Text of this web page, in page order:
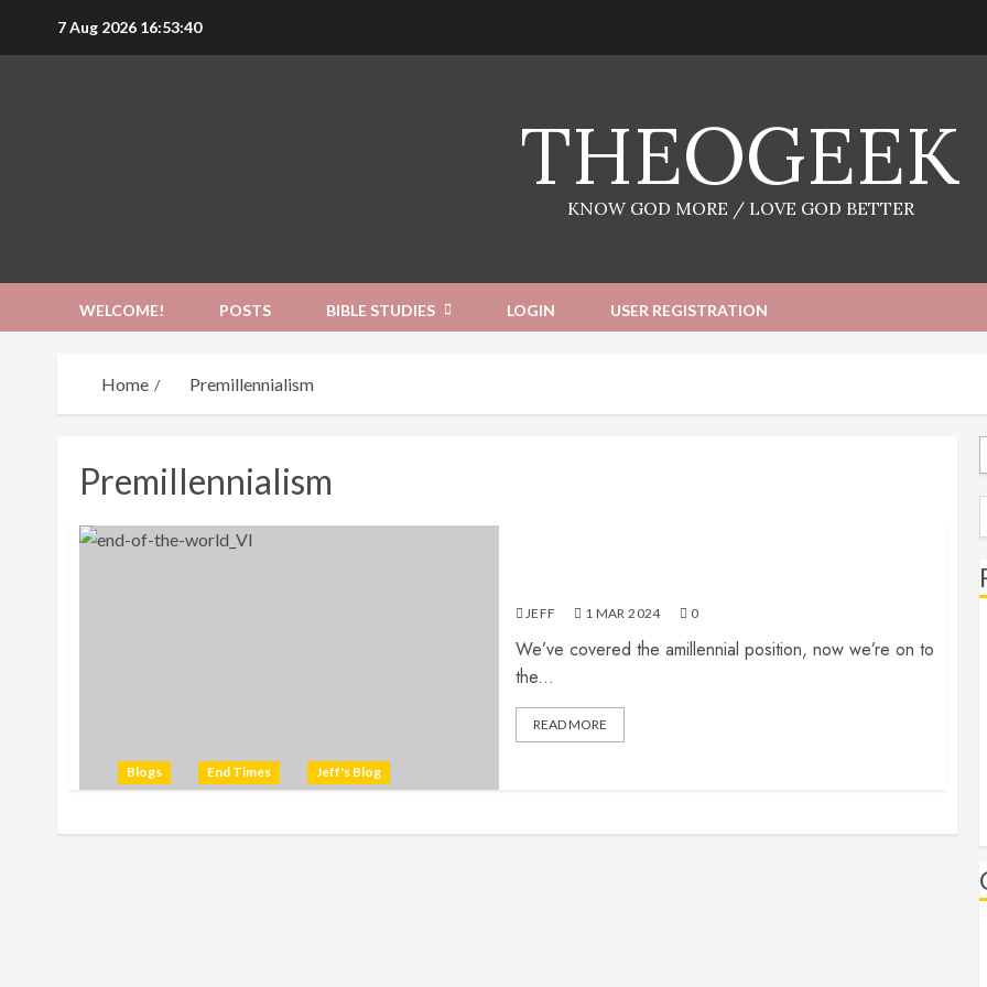
7 Aug 2026 16:53:41
THEOGEEK
KNOW GOD MORE / LOVE GOD BETTER
WELCOME! POSTS BIBLE STUDIES LOGIN USER REGISTRATION
Home Premillennialism
Premillennialism
Blogs End Times Jeff's Blog
JEFF 1 MAR 2024 0
We’ve covered the amillennial position, now we’re on to
the...
READ MORE